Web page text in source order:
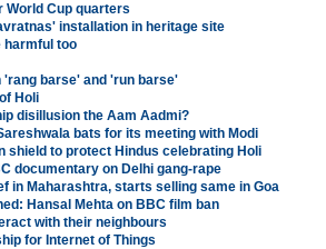
World Cup quarters
installation in heritage site
harmful too
'rang barse' and 'run barse'
Holi
disillusion the Aam Aadmi?
bats for its meeting with Modi
shield to protect Hindus celebrating Holi
documentary on Delhi gang-rape
in Maharashtra, starts selling same in Goa
Hansal Mehta on BBC film ban
with their neighbours
for Internet of Things